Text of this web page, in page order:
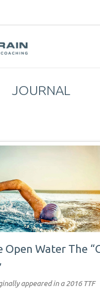
JOURNAL
Open Water The
appeared in a 2016 TTF